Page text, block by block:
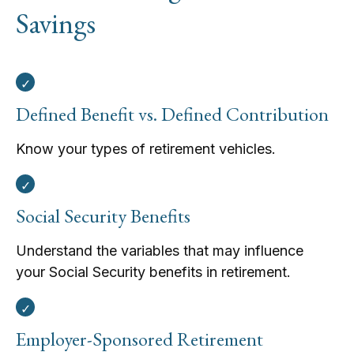
Savings
Defined Benefit vs. Defined Contribution
Know your types of retirement vehicles.
Social Security Benefits
Understand the variables that may influence
your Social Security benefits in retirement.
Employer-Sponsored Retirement